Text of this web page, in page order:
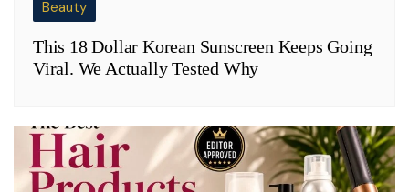
Beauty
This 18 Dollar Korean Sunscreen Keeps Going
Viral. We Actually Tested Why